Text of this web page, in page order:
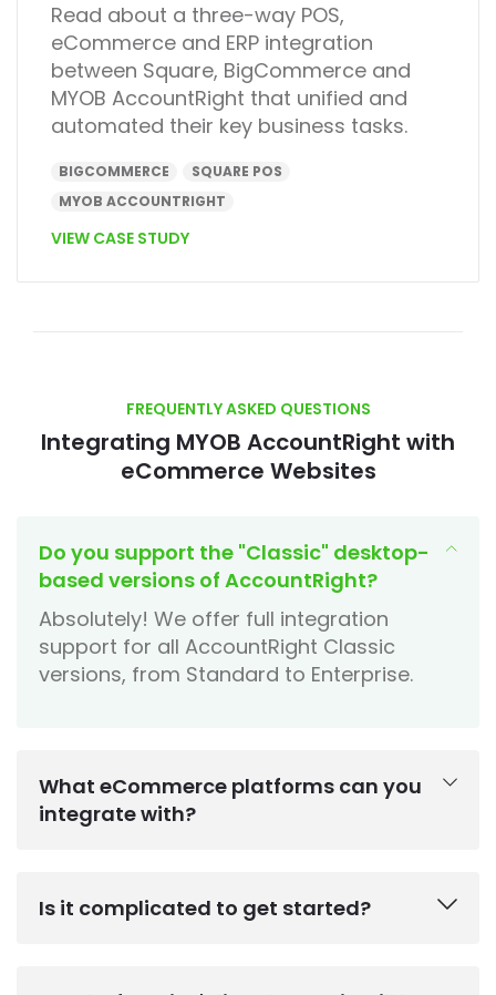
Read about a three-way POS,
eCommerce and ERP integration
between Square, BigCommerce and
MYOB AccountRight that unified and
automated their key business tasks.
BIGCOMMERCE
SQUARE POS
MYOB ACCOUNTRIGHT
VIEW CASE STUDY
FREQUENTLY ASKED QUESTIONS
Integrating MYOB AccountRight with
eCommerce Websites
Do you support the "Classic" desktop-
based versions of AccountRight?
Absolutely! We offer full integration
support for all AccountRight Classic
versions, from Standard to Enterprise.
What eCommerce platforms can you
integrate with?
Is it complicated to get started?